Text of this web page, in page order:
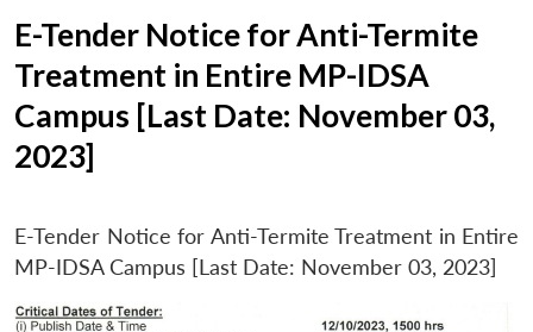
E-Tender Notice for Anti-Termite
Treatment in Entire MP-IDSA
Campus [Last Date: November 03,
2023]
E-Tender Notice for Anti-Termite Treatment in Entire
MP-IDSA Campus [Last Date: November 03, 2023]